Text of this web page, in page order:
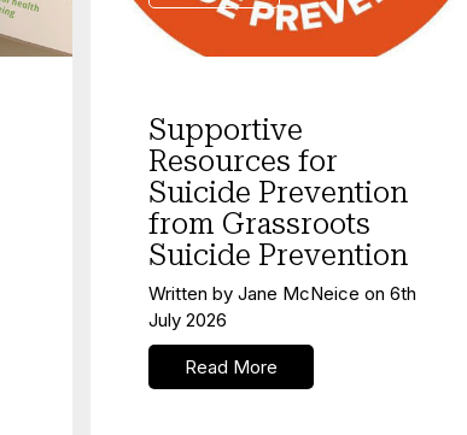
Supportive
Resources for
Suicide Prevention
from Grassroots
Suicide Prevention
Written byJane McNeice on6th
July 2026
Read More